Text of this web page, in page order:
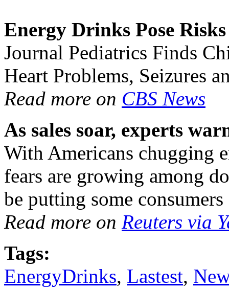
Energy Drinks Pose
Journal Pediatrics Finds
Heart Problems, Seizures
Read more on CBS News
As sales soar, experts
With Americans chugging
fears are growing among
be putting some
Read more on Reuters via
Tags:
EnergyDrinks, Lastest,